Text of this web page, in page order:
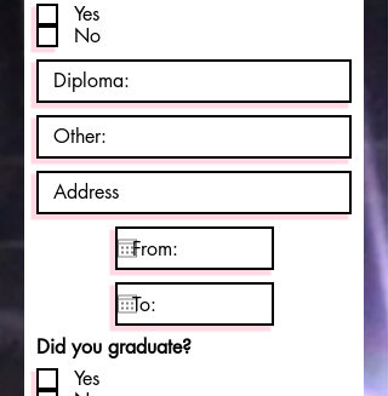
Yes
No
Did you graduate?
Yes